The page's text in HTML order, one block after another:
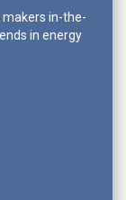
makers in-the-
in energy